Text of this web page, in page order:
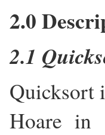
2.0
2.1
Quicksort
Hoare in